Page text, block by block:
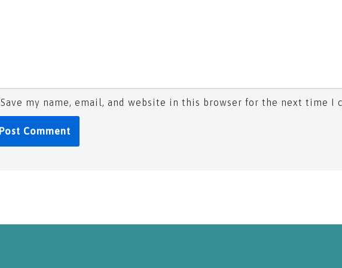
Save my name, email, and website in this browser for the next time I